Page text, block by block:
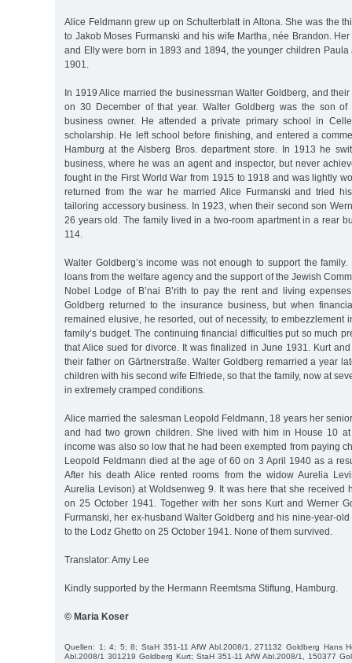
Alice Feldmann grew up on Schulterblatt in Altona. She was the
to Jakob Moses Furmanski and his wife Martha, née Brandon.
and Elly were born in 1893 and 1894, the younger children
1901.
In 1919 Alice married the businessman Walter Goldberg, and
on 30 December of that year. Walter Goldberg was the son of
business owner. He attended a private primary school in
scholarship. He left school before finishing, and entered a
Hamburg at the Alsberg Bros. department store. In 1913 he
business, where he was an agent and inspector, but never
fought in the First World War from 1915 to 1918 and was lightly
returned from the war he married Alice Furmanski and tried
tailoring accessory business. In 1923, when their second son
26 years old. The family lived in a two-room apartment in a rear
114.
Walter Goldberg’s income was not enough to support the
loans from the welfare agency and the support of the Jewish
Nobel Lodge of B’nai B’rith to pay the rent and living
Goldberg returned to the insurance business, but when
remained elusive, he resorted, out of necessity, to embezzlement
family’s budget. The continuing financial difficulties put so much
that Alice sued for divorce. It was finalized in June 1931. Kurt
their father on Gärtnerstraße. Walter Goldberg remarried a year
children with his second wife Elfriede, so that the family, now at
in extremely cramped conditions.
Alice married the salesman Leopold Feldmann, 18 years her
and had two grown children. She lived with him in House 10
income was also so low that he had been exempted from paying
Leopold Feldmann died at the age of 60 on 3 April 1940 as a
After his death Alice rented rooms from the widow Aurelia
Aurelia Levison) at Woldsenweg 9. It was here that she received
on 25 October 1941. Together with her sons Kurt and Werner
Furmanski, her ex-husband Walter Goldberg and his nine-year-
to the Lodz Ghetto on 25 October 1941. None of them survived.
Translator: Amy Lee
Kindly supported by the Hermann Reemtsma Stiftung, Hamburg.
© Maria Koser
Quellen: 1; 4; 5; 8; StaH 351-11 AfW Abl.2008/1, 271132 Goldberg Hans
Abl.2008/1 301219 Goldberg Kurt; StaH 351-11 AfW Abl.2008/1, 150377